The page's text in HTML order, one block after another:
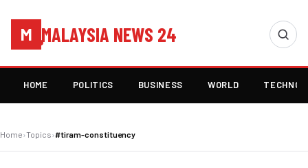
M MALAYSIA NEWS 24
HOME POLITICS BUSINESS WORLD
Home›Topics›#tiram-constituency